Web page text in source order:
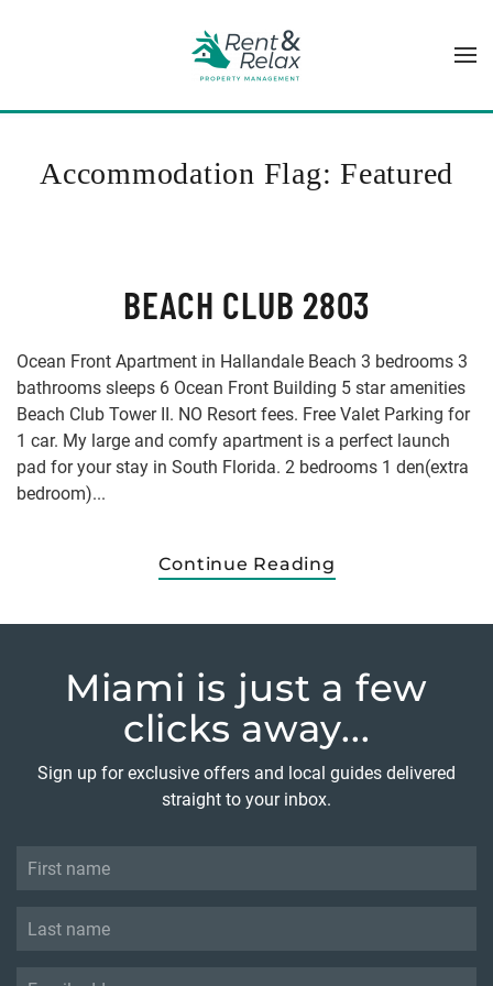
Skip to main content
Accommodation Flag: Featured
BEACH CLUB 2803
Ocean Front Apartment in Hallandale Beach 3 bedrooms 3
bathrooms sleeps 6 Ocean Front Building 5 star amenities
Beach Club Tower II. NO Resort fees. Free Valet Parking for
1 car. My large and comfy apartment is a perfect launch
pad for your stay in South Florida. 2 bedrooms 1 den(extra
bedroom)...
Continue Reading
Miami is just a few
clicks away...
Sign up for exclusive offers and local guides delivered
straight to your inbox.